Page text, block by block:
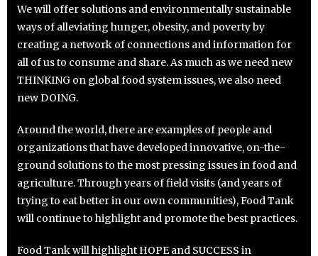
We will offer solutions and environmentally sustainable
ways of alleviating hunger, obesity, and poverty by
creating a network of connections and information for
all of us to consume and share. As much as we need new
THINKING on global food system issues, we also need
new DOING.
Around the world, there are examples of people and
organizations that have developed innovative, on-the-
ground solutions to the most pressing issues in food and
agriculture. Through years of field visits (and years of
trying to eat better in our own communities), Food Tank
will continue to highlight and promote the best practices.
Food Tank will highlight HOPE and SUCCESS in